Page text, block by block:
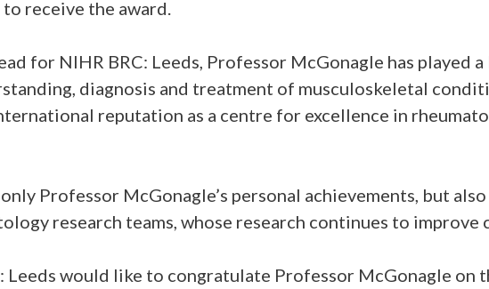
receive the award.
for NIHR BRC: Leeds, Professor McGonagle has played
diagnosis and treatment of musculoskeletal
reputation as a centre for excellence in
Professor McGonagle’s personal achievements, but
research teams, whose research continues to improve
Leeds would like to congratulate Professor McGonagle